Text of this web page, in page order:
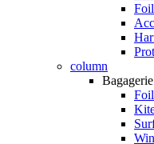
column